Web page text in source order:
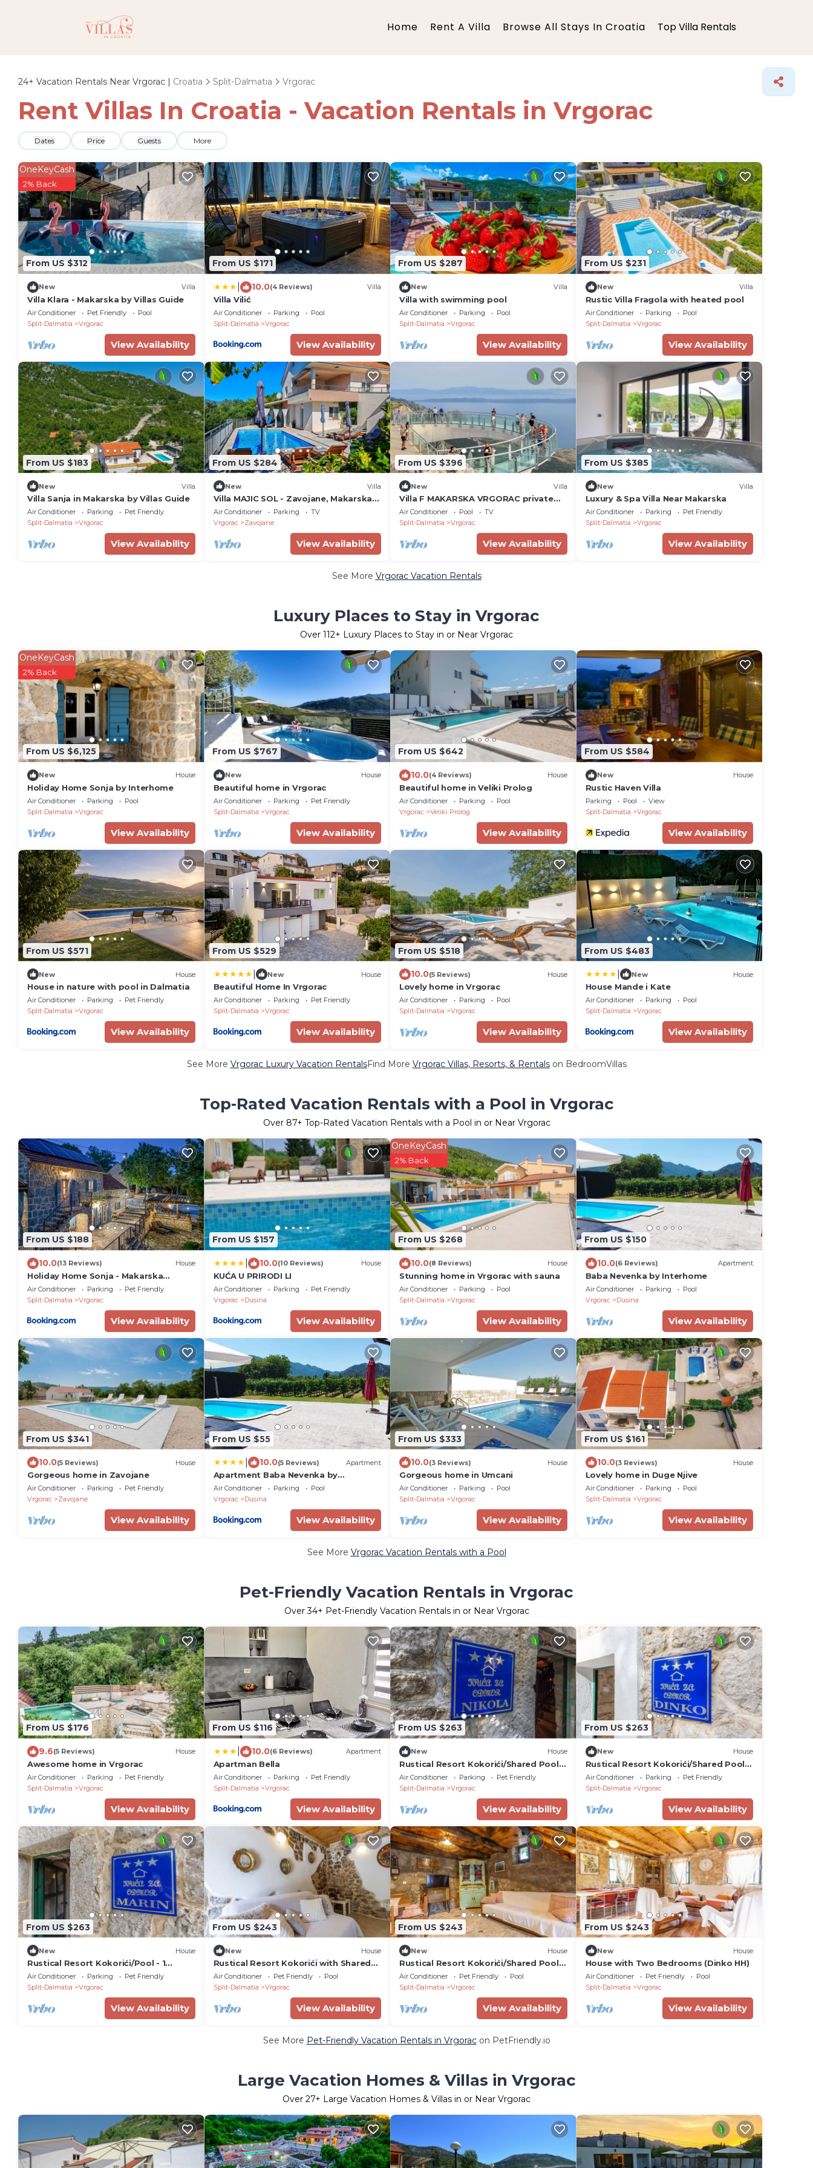
Home Rent A Villa Browse All Stays In Croatia Top Villa Rentals
24+ Vacation Rentals Near Vrgorac | Croatia Split-Dalmatia Vrgorac
Rent Villas In Croatia - Vacation Rentals in Vrgorac
Dates Price Guests More
From US $312
OneKeyCash
2% Back
New Villa
Villa Klara - Makarska by Villas Guide
Air Conditioner Pet Friendly
Pool
Split-Dalmatia
Vrgorac
View Availability
From US $171
10.0(4 Reviews) Villa
Villa Vilić
Air Conditioner Parking
Pool
Split-Dalmatia
Vrgorac
View Availability
From US $287
New Villa
Villa with swimming pool
Air Conditioner Parking
Pool
Split-Dalmatia
Vrgorac
View Availability
From US $231
New Villa
Rustic Villa Fragola with heated pool
Air Conditioner Parking
Pool
Split-Dalmatia
Vrgorac
View Availability
From US $183
New Villa
Villa Sanja in Makarska by Villas Guide
Air Conditioner Parking
Pet Friendly
Split-Dalmatia
Vrgorac
View Availability
From US $284
New Villa
Villa MAJIC SOL - Zavojane, Makarska
region
Air Conditioner Parking
TV
Vrgorac
Zavojane
View Availability
From US $396
New Villa
Villa F MAKARSKA VRGORAC private
saltwater pool
Air Conditioner Pool
TV
Split-Dalmatia
Vrgorac
View Availability
From US $385
New Villa
Luxury & Spa Villa Near Makarska
Air Conditioner Parking
Pet Friendly
Split-Dalmatia
Vrgorac
View Availability
See More Vrgorac Vacation Rentals
Luxury Places to Stay in Vrgorac
Over 112+ Luxury Places to Stay in or Near Vrgorac
From US $6,125
OneKeyCash
2% Back
New House
Holiday Home Sonja by Interhome
Air Conditioner Parking
Pool
Split-Dalmatia
Vrgorac
View Availability
From US $767
New House
Beautiful home in Vrgorac
Air Conditioner Parking
Pet Friendly
Split-Dalmatia
Vrgorac
View Availability
From US $642
10.0(4 Reviews) House
Beautiful home in Veliki Prolog
Air Conditioner Parking
Pool
Vrgorac
Veliki Prolog
View Availability
From US $584
New House
Rustic Haven Villa
Parking Pool
View
Split-Dalmatia
Vrgorac
View Availability
From US $571
New House
House in nature with pool in Dalmatia
Air Conditioner Parking
Pet Friendly
Split-Dalmatia
Vrgorac
View Availability
From US $529
New House
Beautiful Home In Vrgorac
Air Conditioner Parking
Pet Friendly
Split-Dalmatia
Vrgorac
View Availability
From US $518
10.0(5 Reviews) House
Lovely home in Vrgorac
Air Conditioner Parking
Pool
Split-Dalmatia
Vrgorac
View Availability
From US $483
New House
House Mande i Kate
Air Conditioner Parking
Pool
Split-Dalmatia
Vrgorac
View Availability
See More Vrgorac Luxury Vacation RentalsFind More Vrgorac Villas, Resorts, & Rentalson BedroomVillas
Top-Rated Vacation Rentals with a Pool in Vrgorac
Over 87+ Top-Rated Vacation Rentals with a Pool in or Near Vrgorac
From US $188
10.0(13 Reviews) House
Holiday Home Sonja - Makarska
Exklusiv
Air Conditioner Parking
Pet Friendly
Split-Dalmatia
Vrgorac
View Availability
From US $157
10.0(10 Reviews) House
KUĆA U PRIRODI LI
Air Conditioner Parking
Pet Friendly
Vrgorac
Dusina
View Availability
From US $268
OneKeyCash
2% Back
10.0(8 Reviews) House
Stunning home in Vrgorac with sauna
Air Conditioner Parking
Pool
Split-Dalmatia
Vrgorac
View Availability
From US $150
10.0(6 Reviews) Apartment
Baba Nevenka by Interhome
Air Conditioner Parking
Pool
Vrgorac
Dusina
View Availability
From US $341
10.0(5 Reviews) House
Gorgeous home in Zavojane
Air Conditioner Parking
Pet Friendly
Vrgorac
Zavojane
View Availability
From US $55
10.0(5 Reviews) Apartment
Apartment Baba Nevenka by
Interhome
Air Conditioner Parking
Pool
Vrgorac
Dusina
View Availability
From US $333
10.0(3 Reviews) House
Gorgeous home in Umcani
Air Conditioner Parking
Pool
Split-Dalmatia
Vrgorac
View Availability
From US $161
10.0(3 Reviews) House
Lovely home in Duge Njive
Air Conditioner Parking
Pool
Split-Dalmatia
Vrgorac
View Availability
See More Vrgorac Vacation Rentals with a Pool
Pet-Friendly Vacation Rentals in Vrgorac
Over34+ Pet-Friendly Vacation Rentals in or Near Vrgorac
From US $176
9.6(5 Reviews) House
Awesome home in Vrgorac
Air Conditioner Parking
Pet Friendly
Split-Dalmatia
Vrgorac
View Availability
From US $116
10.0(6 Reviews) Apartment
Apartman Bella
Air Conditioner Parking
Pet Friendly
Split-Dalmatia
Vrgorac
View Availability
From US $263
New House
Rustical Resort Kokorići/Shared Pool -
One Bedroom
Air Conditioner Parking
Pet Friendly
Split-Dalmatia
Vrgorac
View Availability
From US $263
New House
Rustical Resort Kokorići/Shared Pool -
Two Bedroom
Air Conditioner Parking
Pet Friendly
Split-Dalmatia
Vrgorac
View Availability
From US $263
New House
Rustical Resort Kokorići/Pool - 1
Bedroom/Terrace
Air Conditioner Parking
Pet Friendly
Split-Dalmatia
Vrgorac
View Availability
From US $243
New House
Rustical Resort Kokorići with Shared
Outdoor Swimming Pool - One
Bedroom Apartment with Terrace
Air Conditioner Pet Friendly
Pool
Split-Dalmatia
Vrgorac
View Availability
From US $243
New House
Rustical Resort Kokorići/Shared Pool -
One Bedroom
Air Conditioner Pet Friendly
Pool
Split-Dalmatia
Vrgorac
View Availability
From US $243
New House
House with Two Bedrooms (Dinko HH)
Air Conditioner Pet Friendly
Pool
Split-Dalmatia
Vrgorac
View Availability
See More Pet-Friendly Vacation Rentals in Vrgoracon PetFriendly.io
Large Vacation Homes & Villas in Vrgorac
Over 27+ Large Vacation Homes & Villas in or Near Vrgorac